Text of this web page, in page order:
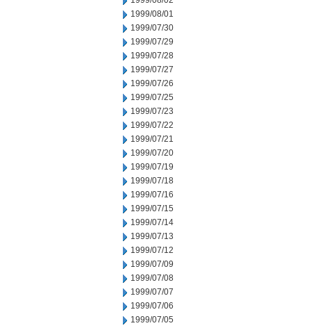
1999/08/01
1999/07/30
1999/07/29
1999/07/28
1999/07/27
1999/07/26
1999/07/25
1999/07/23
1999/07/22
1999/07/21
1999/07/20
1999/07/19
1999/07/18
1999/07/16
1999/07/15
1999/07/14
1999/07/13
1999/07/12
1999/07/09
1999/07/08
1999/07/07
1999/07/06
1999/07/05